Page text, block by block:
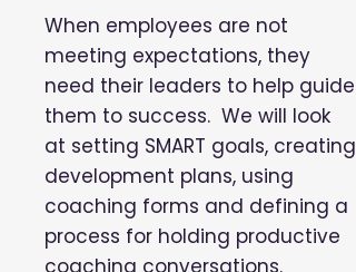
When employees are not
meeting expectations, they
need their leaders to help guide
them to success. We will look
at setting SMART goals, creating
development plans, using
coaching forms and defining a
process for holding productive
coaching conversations.